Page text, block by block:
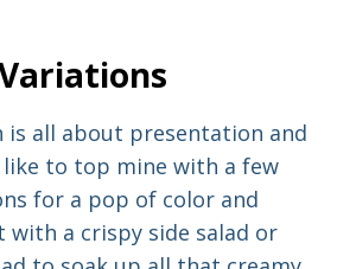
is all about presentation and
to top mine with a few
for a pop of color and
with a crispy side salad or